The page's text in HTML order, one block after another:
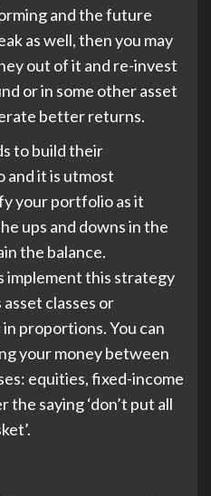
and the future
as well, then you may
out of it and re-invest
or in some other asset
better returns.
to build their
it is utmost
your portfolio as it
ups and downs in the
the balance.
implement this strategy
classes or
proportions. You can
your money between
equities, fixed-income
the saying ‘don’t put all